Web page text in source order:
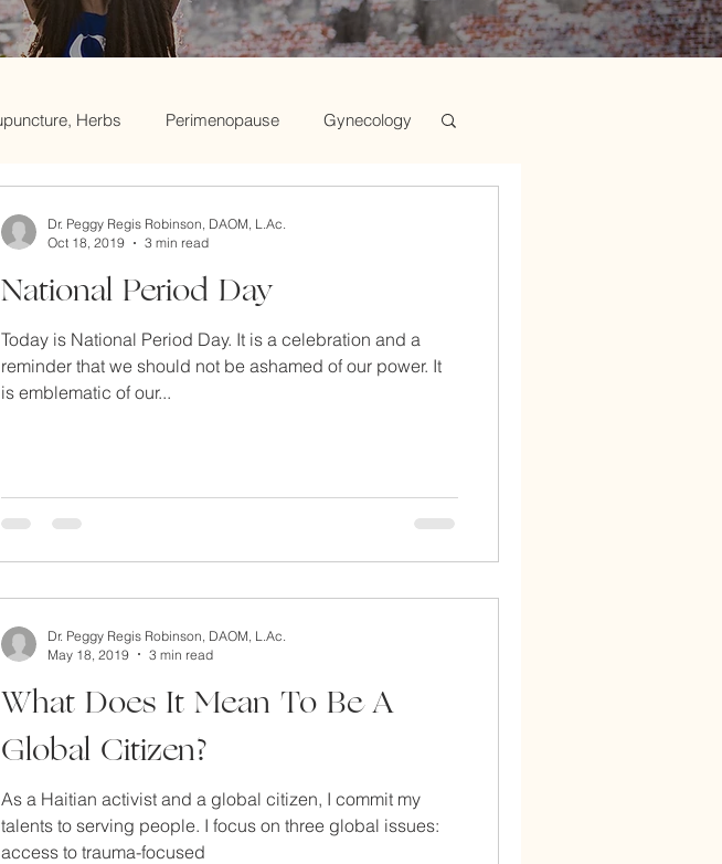
Herbs Perimenopause Gynecology
Chinese Medicine Women's Health
Fertility Spring Cleaning Tips for Mind, Body
Clear out your mind
Detox Getting pregnant with acupuncture
National Period Day
Today is National Period Day. It is a celebration and a
reminder that we should not be ashamed of our power. It
is emblematic of our...
Dr. Peggy Regis Robinson, DAOM, L.Ac.
Oct 18, 2019
3 min read
What Does It Mean To Be A
Global Citizen?
As a Haitian activist and a global citizen, I commit my
talents to serving people. I focus on three global issues:
access to trauma-focused
Dr. Peggy Regis Robinson, DAOM, L.Ac.
May 18, 2019
3 min read